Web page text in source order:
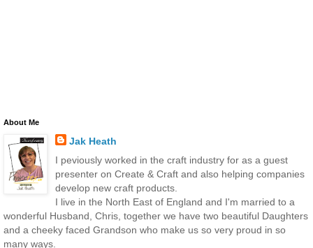
About Me
Jak Heath
I peviously worked in the craft industry for as a guest
presenter on Create & Craft and also helping companies
develop new craft products.
I live in the North East of England and I'm married to a
wonderful Husband, Chris, together we have two beautiful Daughters
and a cheeky faced Grandson who make us so very proud in so
many ways.